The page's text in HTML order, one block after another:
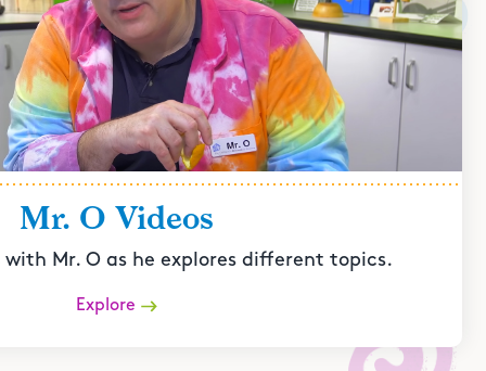
Mr. O Videos
with Mr. O as he explores different topics.
Explore